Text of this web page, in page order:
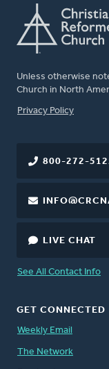
Unless otherwise
Church in North
FOOTER
Privacy Policy
800-272-
LIVE CHAT
See All Contact Info
GET CONNECTED
Weekly Email
The Network